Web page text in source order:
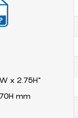
x 2.75H"
mm